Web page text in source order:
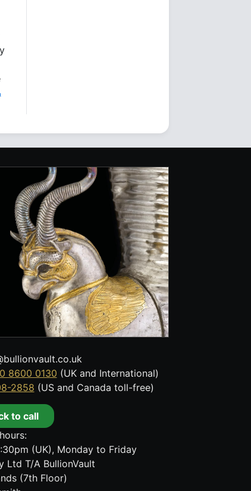
8600 0130 (UK and International)
2858 (US and Canada toll-free)
to call
(UK), Monday to Friday
Ltd T/A BullionVault
(7th Floor)